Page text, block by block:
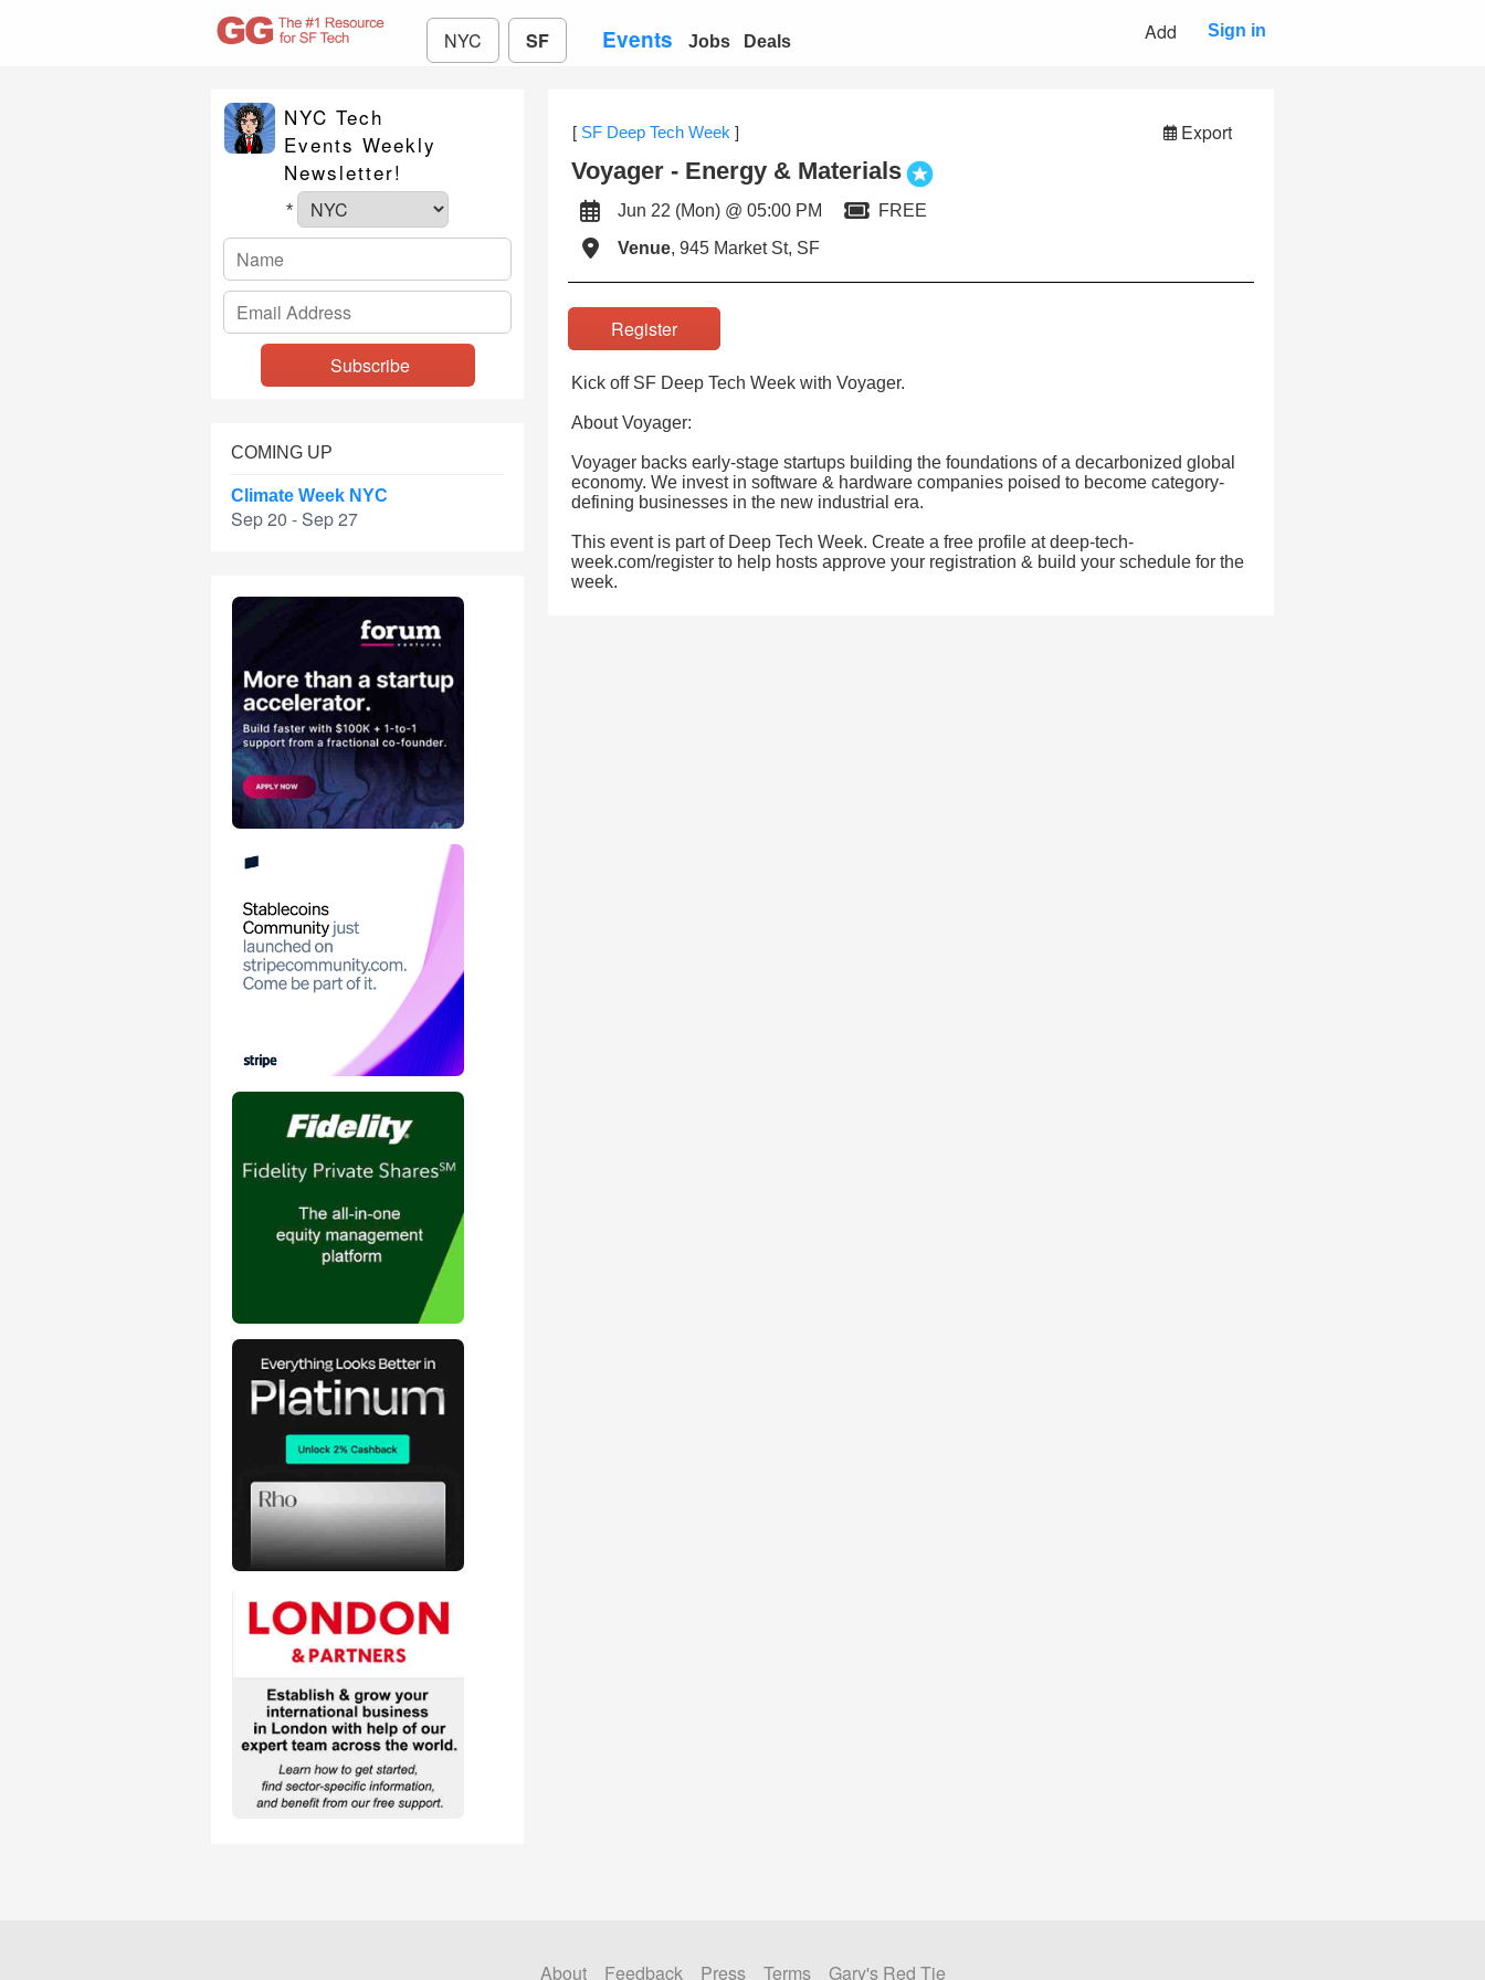
NYC SF Events Jobs Deals Add Sign in
NYC Tech
Events Weekly
Newsletter!
*
COMING UP
Climate Week NYC
Sep 20 - Sep 27
[ SF Deep Tech Week ] Export
Voyager - Energy & Materials
Jun 22 (Mon) @ 05:00 PM
FREE
Venue, 945 Market St, SF
Register
Kick off SF Deep Tech Week with Voyager.
About Voyager:
Voyager backs early-stage startups building the foundations of a decarbonized global
economy. We invest in software & hardware companies poised to become category-
defining businesses in the new industrial era.
This event is part of Deep Tech Week. Create a free profile at deep-tech-
week.com/register to help hosts approve your registration & build your schedule for the
week.
About Feedback Press Terms Gary's Red Tie